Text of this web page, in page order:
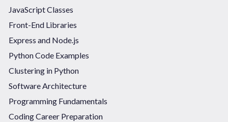
JavaScript Classes
Front-End Libraries
Express and Node.js
Python Code Examples
Clustering in Python
Software Architecture
Programming Fundamentals
Coding Career Preparation